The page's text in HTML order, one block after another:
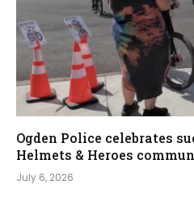
Ogden Police celebrates
Helmets & Heroes
July 6, 2026